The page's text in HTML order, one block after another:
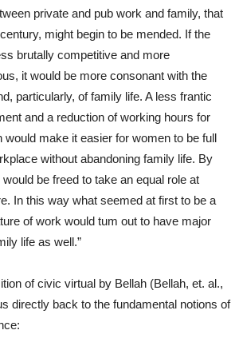
private and pub work and family, that
might begin to be mended. If the
brutally competitive and more
it would be more consonant with the
particularly, of family life. A less frantic
and a reduction of working hours for
would make it easier for women to be full
without abandoning family life. By
be freed to take an equal role at
In this way what seemed at first to be a
of work would tum out to have major
life as well.”
of civic virtual by Bellah (Bellah, et. al.,
directly back to the fundamental notions of